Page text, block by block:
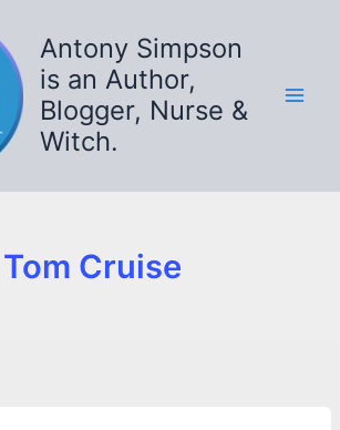
Antony Simpson
is an Author,
Blogger, Nurse &
Witch.
Tom Cruise